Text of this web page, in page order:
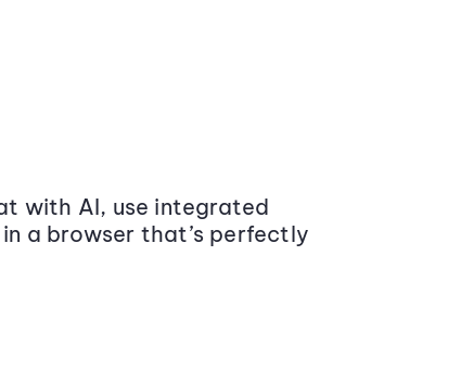
with AI, use integrated
a browser that’s perfectly